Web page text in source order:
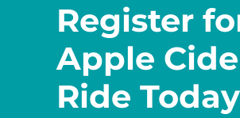
Register
Apple
Ride